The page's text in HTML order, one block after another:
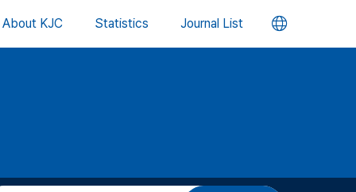
About KJC Statistics Journal List 언
버